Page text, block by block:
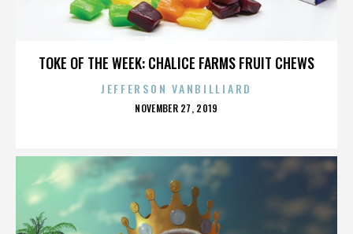
TOKE OF THE WEEK: CHALICE FARMS FRUIT CHEWS
JEFFERSON VANBILLIARD
POSTED
NOVEMBER 27, 2019